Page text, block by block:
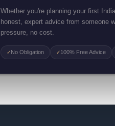
Whether you're planning your first
honest, expert advice from someone
pressure, no cost.
✓No Obligation ✓100% Free Advice